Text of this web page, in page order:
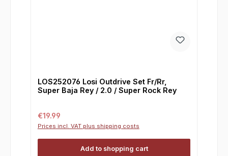
LOS252076 Losi Outdrive Set Fr/Rr,
Super Baja Rey / 2.0 / Super Rock Rey
Regular price:
€19.99
Prices incl. VAT plus shipping costs
Add to shopping cart